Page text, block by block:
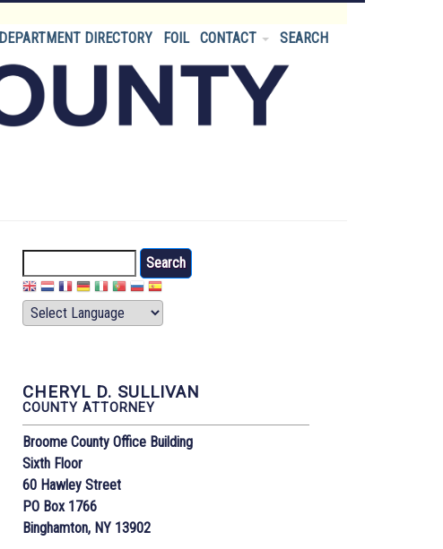
DEPARTMENT DIRECTORY FOIL CONTACT SEARCH
CHERYL D. SULLIVAN
COUNTY ATTORNEY
Broome County Office Building
Sixth Floor
60 Hawley Street
PO Box 1766
Binghamton, NY 13902